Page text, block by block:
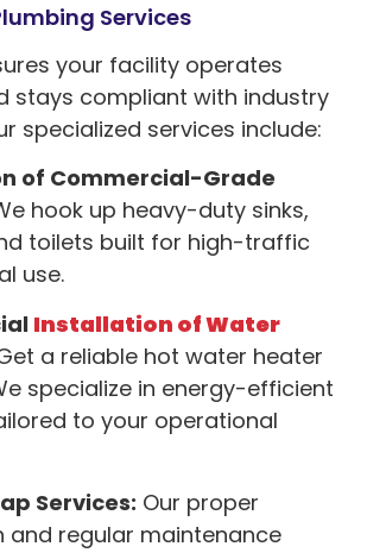
Services
your facility operates
stays compliant with industry
specialized services include:
of Commercial-Grade
hook up heavy-duty sinks,
toilets built for high-traffic
use.
Installation of Water
a reliable hot water heater
specialize in energy-efficient
to your operational
Services: Our proper
and regular maintenance